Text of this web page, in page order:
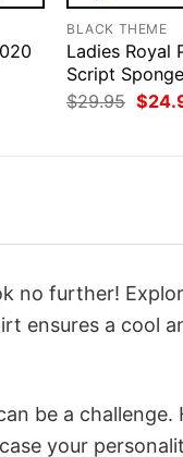
BLACK THEME
Ladies Royal
Script
$29.95
price
$
no further!
ensures a cool
be a
your